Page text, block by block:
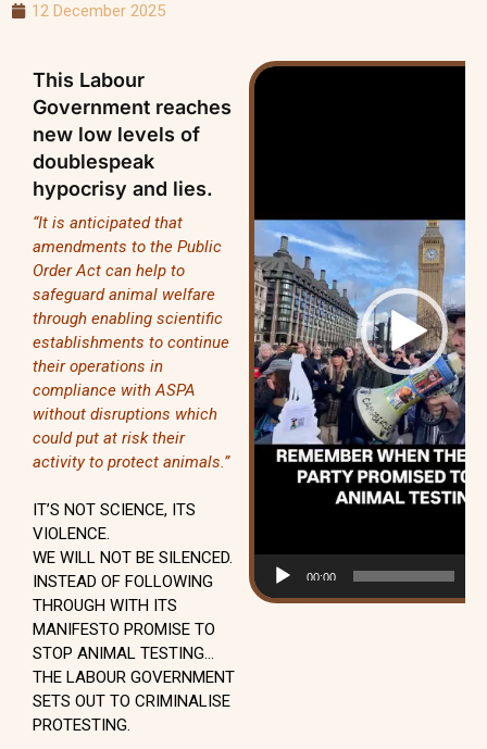
12 December 2025
This Labour
Government reaches
new low levels of
doublespeak
hypocrisy and lies.
“It is anticipated that
amendments to the Public
Order Act can help to
safeguard animal welfare
through enabling scientific
establishments to continue
their operations in
compliance with ASPA
without disruptions which
could put at risk their
activity to protect animals.”
IT’S NOT SCIENCE, ITS
VIOLENCE.
WE WILL NOT BE SILENCED.
INSTEAD OF FOLLOWING
THROUGH WITH ITS
MANIFESTO PROMISE TO
STOP ANIMAL TESTING…
THE LABOUR GOVERNMENT
SETS OUT TO CRIMINALISE
PROTESTING.
00:00